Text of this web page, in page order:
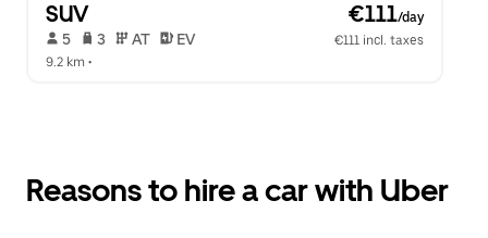
SUV €111/day
5 3 AT EV
€111 incl. taxes
9.2 km •
Reasons to hire a car with Uber